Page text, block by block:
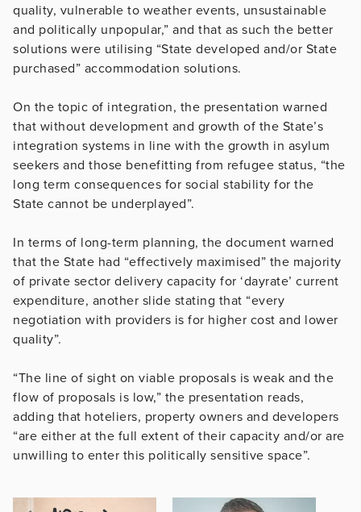
quality, vulnerable to weather events, unsustainable
and politically unpopular,” and that as such the better
solutions were utilising “State developed and/or State
purchased” accommodation solutions.
On the topic of integration, the presentation warned
that without development and growth of the State’s
integration systems in line with the growth in asylum
seekers and those benefitting from refugee status, “the
long term consequences for social stability for the
State cannot be underplayed”.
In terms of long-term planning, the document warned
that the State had “effectively maximised” the majority
of private sector delivery capacity for ‘dayrate’ current
expenditure, another slide stating that “every
negotiation with providers is for higher cost and lower
quality”.
“The line of sight on viable proposals is weak and the
flow of proposals is low,” the presentation reads,
adding that hoteliers, property owners and developers
“are either at the full extent of their capacity and/or are
unwilling to enter this politically sensitive space”.